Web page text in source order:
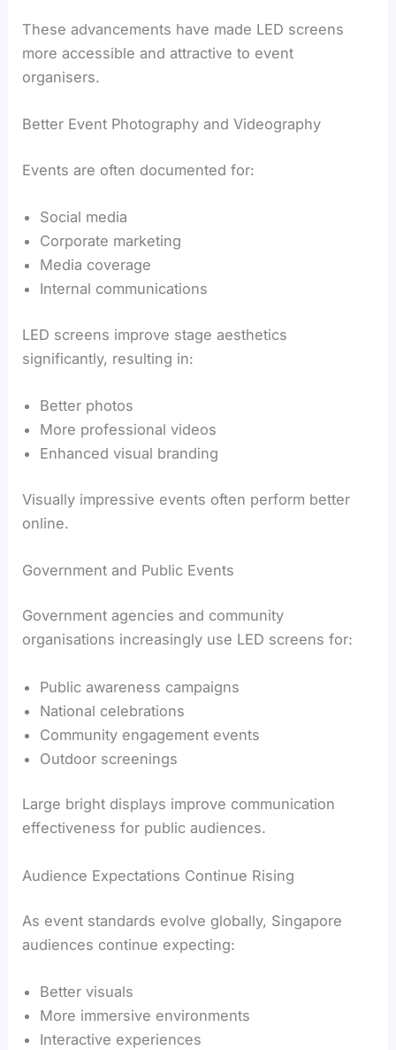
These advancements have made LED screens
more accessible and attractive to event
organisers.
Better Event Photography and Videography
Events are often documented for:
Social media
Corporate marketing
Media coverage
Internal communications
LED screens improve stage aesthetics
significantly, resulting in:
Better photos
More professional videos
Enhanced visual branding
Visually impressive events often perform better
online.
Government and Public Events
Government agencies and community
organisations increasingly use LED screens for:
Public awareness campaigns
National celebrations
Community engagement events
Outdoor screenings
Large bright displays improve communication
effectiveness for public audiences.
Audience Expectations Continue Rising
As event standards evolve globally, Singapore
audiences continue expecting:
Better visuals
More immersive environments
Interactive experiences